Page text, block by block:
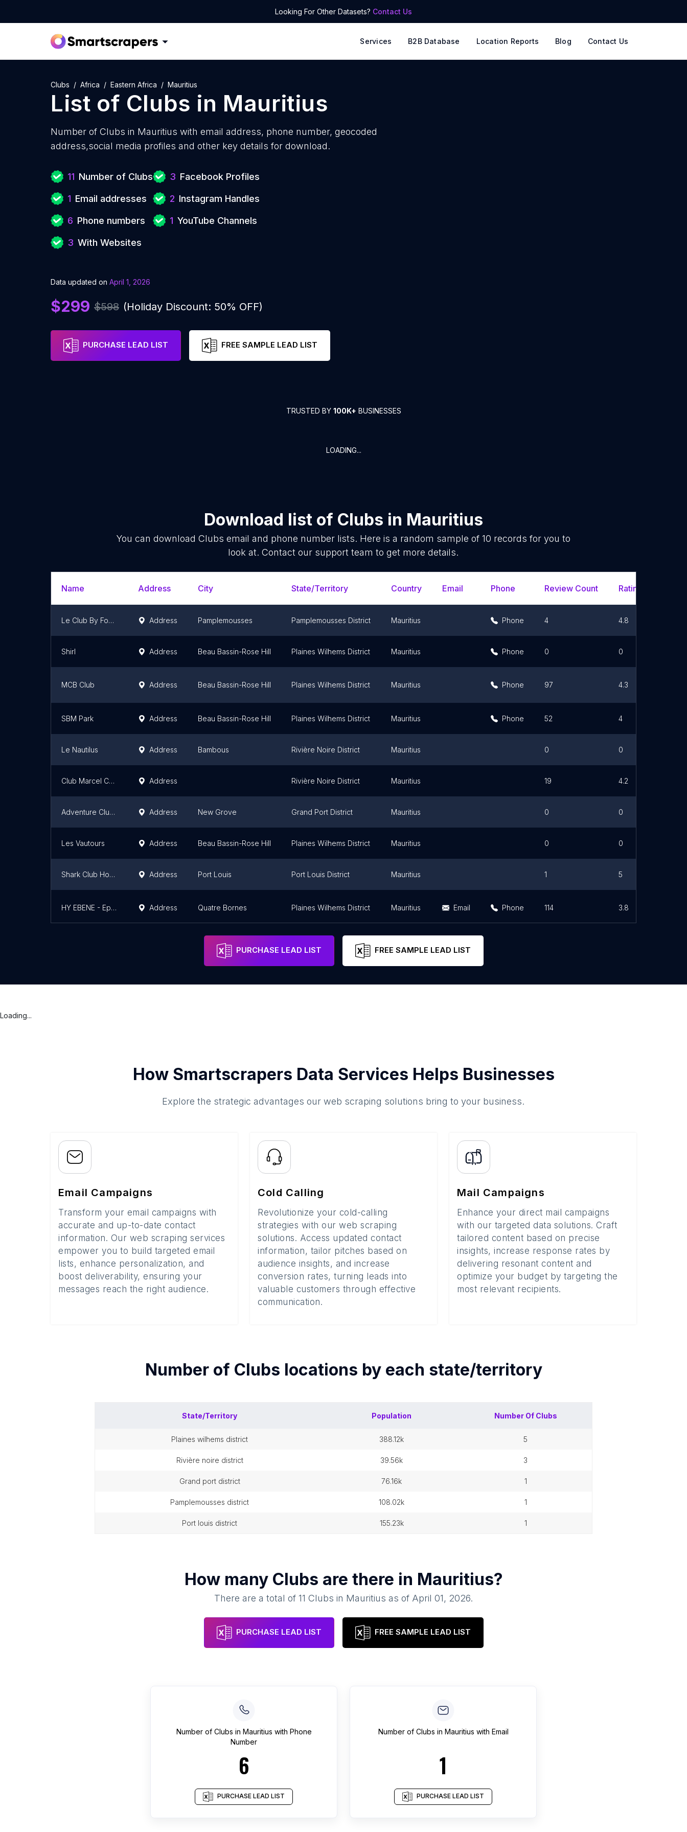
Looking For Other Datasets? Contact Us
Services B2B Database Location Reports Blog Contact Us
Clubs Africa Eastern Africa Mauritius
List of Clubs in Mauritius
Number of Clubs in Mauritius with email address, phone number, geocoded
address,social media profiles and other key details for download.
11 Number of Clubs
1 Email addresses
6 Phone numbers
3 With Websites
3 Facebook Profiles
2 Instagram Handles
1 YouTube Channels
Data updated on April 1, 2026
$299 $598 (Holiday Discount: 50% OFF)
PURCHASE LEAD LIST FREE SAMPLE LEAD LIST
TRUSTED BY 100K+ BUSINESSES
LOADING...
Download list of Clubs in Mauritius
You can downloadClubs email and phone number lists. Here is a random sample of10 records for you to
look at. Contact our support team to get more details.
Name Address City State/Territory Country Email Phone Review Count Rating Scores
Le Club By Fonciera Address Pamplemousses Pamplemousses District Mauritius Phone 4 4.8
Shirl Address Beau Bassin-Rose Hill Plaines Wilhems District Mauritius Phone 0 0
MCB Club Address Beau Bassin-Rose Hill Plaines Wilhems District Mauritius Phone 97 4.3
SBM Park Address Beau Bassin-Rose Hill Plaines Wilhems District Mauritius Phone 52 4
Le Nautilus Address Bambous Rivière Noire District Mauritius 0 0
Club Marcel Cabon Address Rivière Noire District Mauritius 19 4.2
Adventure Club Paddling Address New Grove Grand Port District Mauritius 0 0
Les Vautours Address Beau Bassin-Rose Hill Plaines Wilhems District Mauritius 0 0
Shark Club House Address Port Louis Port Louis District Mauritius 1 5
HY EBENE - Epicurean Cuisine & Sky Pub Address Quatre Bornes Plaines Wilhems District Mauritius Email Phone 114 3.8
PURCHASE LEAD LIST FREE SAMPLE LEAD LIST
Loading...
How Smartscrapers Data Services Helps Businesses
Explore the strategic advantages our web scraping solutions bring to your business.
Email Campaigns
Transform your email campaigns with
accurate and up-to-date contact
information. Our web scraping services
empower you to build targeted email
lists, enhance personalization, and
boost deliverability, ensuring your
messages reach the right audience.
Cold Calling
Revolutionize your cold-calling
strategies with our web scraping
solutions. Access updated contact
information, tailor pitches based on
audience insights, and increase
conversion rates, turning leads into
valuable customers through effective
communication.
Mail Campaigns
Enhance your direct mail campaigns
with our targeted data solutions. Craft
tailored content based on precise
insights, increase response rates by
delivering resonant content and
optimize your budget by targeting the
most relevant recipients.
Number of Clubs locations by each state/territory
State/Territory Population Number Of Clubs
plaines wilhems district 388.12k 5
rivière noire district 39.56k 3
grand port district 76.16k 1
pamplemousses district 108.02k 1
port louis district 155.23k 1
How many Clubs are there in Mauritius?
There are a total of 11 Clubs in Mauritius as of April 01, 2026.
PURCHASE LEAD LIST FREE SAMPLE LEAD LIST
Number of Clubs in Mauritius with Phone
Number
6
PURCHASE LEAD LIST
Number of Clubs in Mauritius with Email
1
PURCHASE LEAD LIST